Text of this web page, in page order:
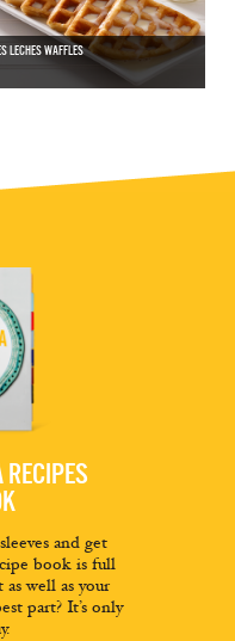
LECHES WAFFLES
RECIPES
and get
book is full
well as your
part? It’s only